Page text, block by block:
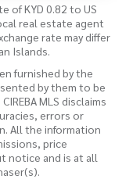
of KYD 0.82 to US
real estate agent
rate may differ
Islands.
furnished by the
by them to be
MLS disclaims
errors or
All the information
price
notice and is at all